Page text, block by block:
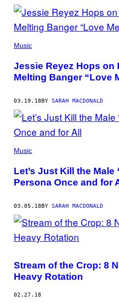
Music
Jessie Reyez Hops on
Melting Banger “Love
03.19.18BY SARAH MACDONALD
Music
Let’s Just Kill the Male
Persona Once and for
03.05.18BY SARAH MACDONALD
Stream of the Crop: 8
Heavy Rotation
02.27.18